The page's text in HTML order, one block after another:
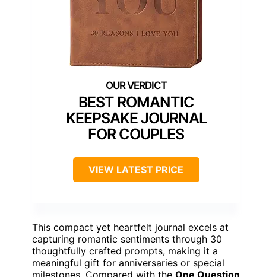
BEST ROMANTIC
KEEPSAKE JOURNAL
FOR COUPLES
VIEW LATEST PRICE
This compact yet heartfelt journal excels at
capturing romantic sentiments through 30
thoughtfully crafted prompts, making it a
meaningful gift for anniversaries or special